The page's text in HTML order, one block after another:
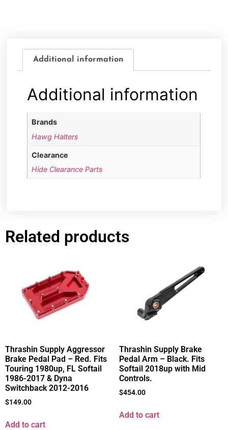
Additional information
Additional information
Brands
Hawg Halters
Clearance
Hide Clearance Parts
Related products
Thrashin Supply Aggressor
Brake Pedal Pad – Red. Fits
Touring 1980up, FL Softail
1986-2017 & Dyna
Switchback 2012-2016
$149.00
Add to cart
Thrashin Supply Brake
Pedal Arm – Black. Fits
Softail 2018up with Mid
Controls.
$454.00
Add to cart